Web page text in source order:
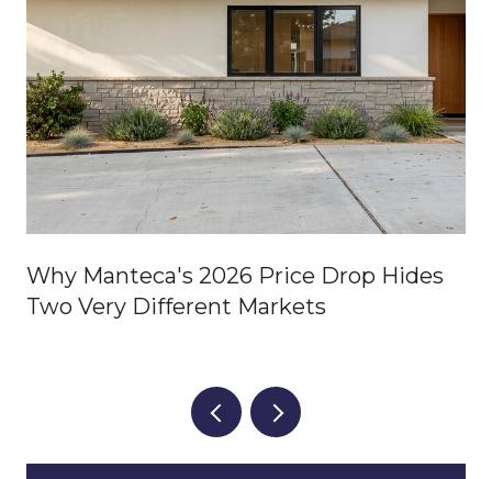
Why Manteca's 2026 Price Drop Hides
Two Very Different Markets